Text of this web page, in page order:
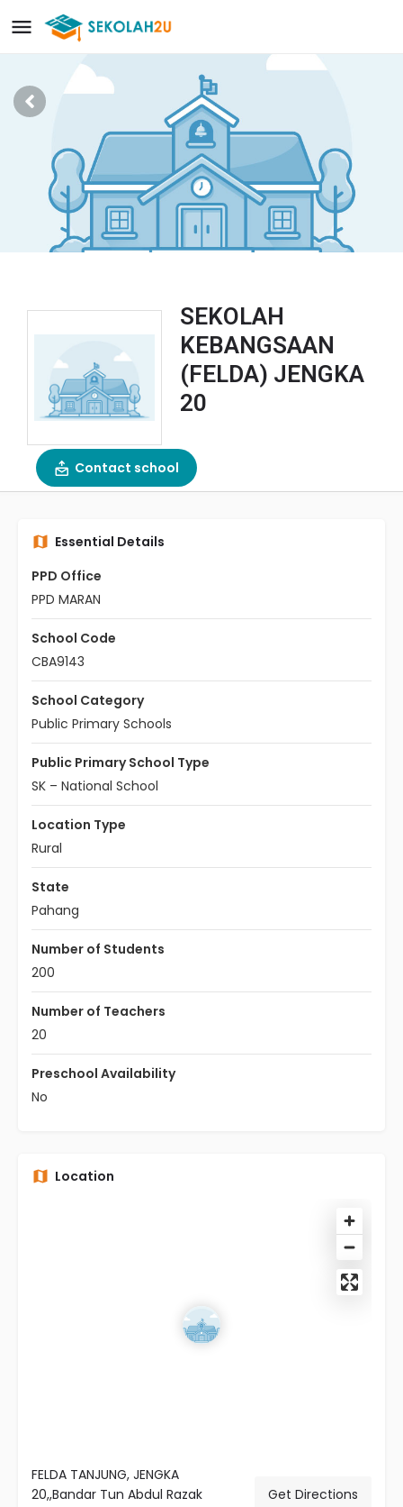
SEKOLAH
KEBANGSAAN
(FELDA) JENGKA
20
Contact school
Essential Details
PPD Office
PPD MARAN
School Code
CBA9143
School Category
Public Primary Schools
Public Primary School Type
SK – National School
Location Type
Rural
State
Pahang
Number of Students
200
Number of Teachers
20
Preschool Availability
No
Location
FELDA TANJUNG, JENGKA
20,,Bandar Tun Abdul Razak
Get Directions